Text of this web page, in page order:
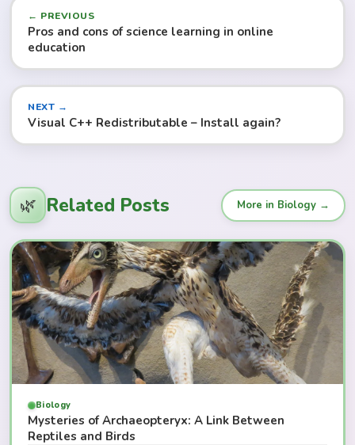
← PREVIOUS
Pros and cons of science learning in online
education
NEXT →
Visual C++ Redistributable – Install again?
🌿 Related Posts More in Biology →
Biology
Mysteries of Archaeopteryx: A Link Between
Reptiles and Birds